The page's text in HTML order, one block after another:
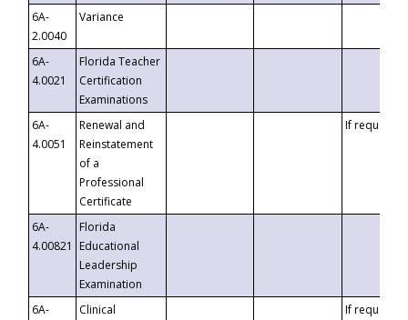
6A-
2.0040
Variance
6A-
4.0021
Florida Teacher
Certification
Examinations
6A-
4.0051
Renewal and
Reinstatement
of a
Professional
Certificate
If requested
6A-
4.00821
Florida
Educational
Leadership
Examination
6A-
Clinical
If requested